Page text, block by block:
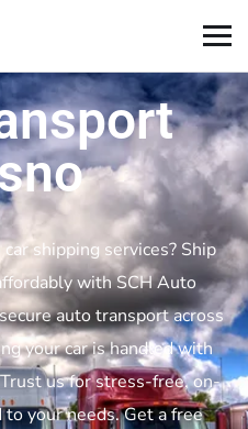
shipping services? Ship
with SCH Auto
auto transport across
your car is handled with
us for stress-free, on-
your needs. Get a free